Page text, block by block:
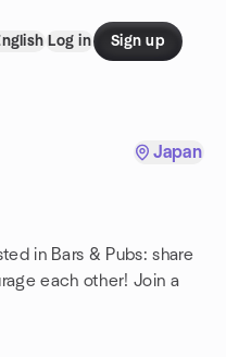
Log in Sign up
Japan
in Bars & Pubs: share
each other! Join a